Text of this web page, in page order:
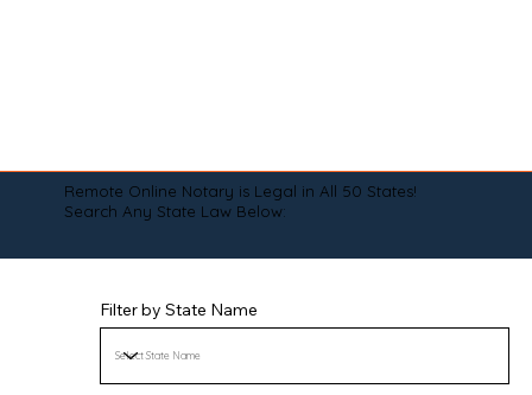
Remote Online Notary is Legal in All 50 States!
Search Any State Law Below:
Filter by State Name